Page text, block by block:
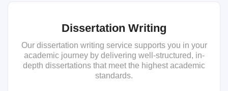
Dissertation Writing
Our dissertation writing service supports you in your
academic journey by delivering well-structured, in-
depth dissertations that meet the highest academic
standards.